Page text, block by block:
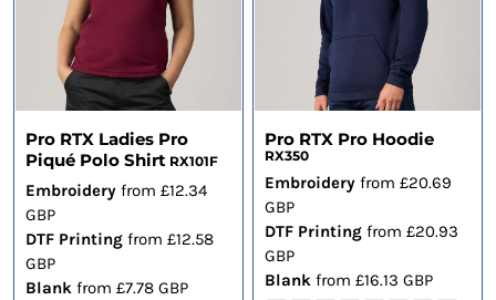
Pro RTX Ladies Pro
Piqué Polo Shirt RX101F
Embroideryfrom £12.34
GBP
DTF Printingfrom £12.58
GBP
Blankfrom £7.78 GBP
Pro RTX Pro Hoodie
RX350
Embroidery from £20.69
GBP
DTF Printing from £20.93
GBP
Blank from £16.13 GBP